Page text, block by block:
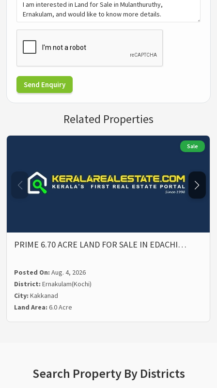
Send Enquiry
Related Properties
Sale
PRIME 6.70 ACRE LAND FOR SALE IN EDACHI…
Posted On:Aug. 4, 2026
District:Ernakulam(Kochi)
City:Kakkanad
Land Area:6.0 Acre
Search Property By Districts